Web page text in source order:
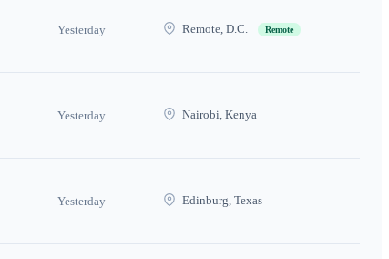
Yesterday Remote, D.C. Remote
Yesterday Nairobi, Kenya
Yesterday Edinburg, Texas